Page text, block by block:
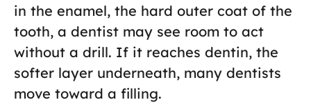
in the enamel, the hard outer coat of the
tooth, a dentist may see room to act
without a drill. If it reaches dentin, the
softer layer underneath, many dentists
move toward a filling.